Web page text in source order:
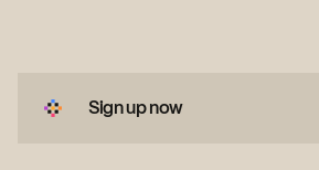
Sign up now